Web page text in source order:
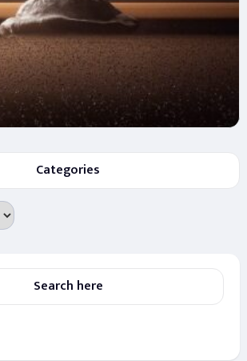
Categories
Search here